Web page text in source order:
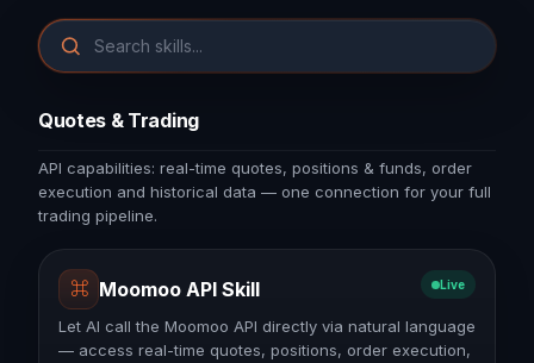
Quotes & Trading
API capabilities: real-time quotes, positions & funds, order
execution and historical data — one connection for your full
trading pipeline.
⌘ Moomoo API Skill Live
Let AI call the Moomoo API directly via natural language
— access real-time quotes, positions, order execution,